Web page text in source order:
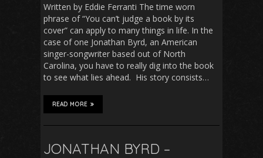
Written by Eddie Ferranti The time worn
phrase of “You can’t judge a book by its
cover” can apply to many things in life. In the
case of one Jonathan Byrd, an American
singer-songwriter based out of North
Carolina, you have to really dig into the book
to see what lies ahead. His story consists…
READ MORE
JONATHAN BYRD –